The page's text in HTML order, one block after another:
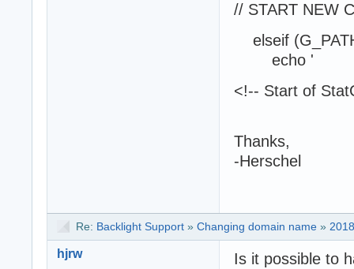
// START NEW
elseif
echo '
<!-- Start of
Thanks,
-Herschel
Re: Backlight Support » Changing domain name »
hjrw
Is it possible to